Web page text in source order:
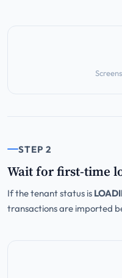
STEP 2
Wait for first-time
If the tenant status is
transactions are imported